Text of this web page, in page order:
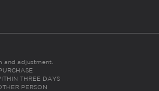
and adjustment.
THREE DAYS
PERSON